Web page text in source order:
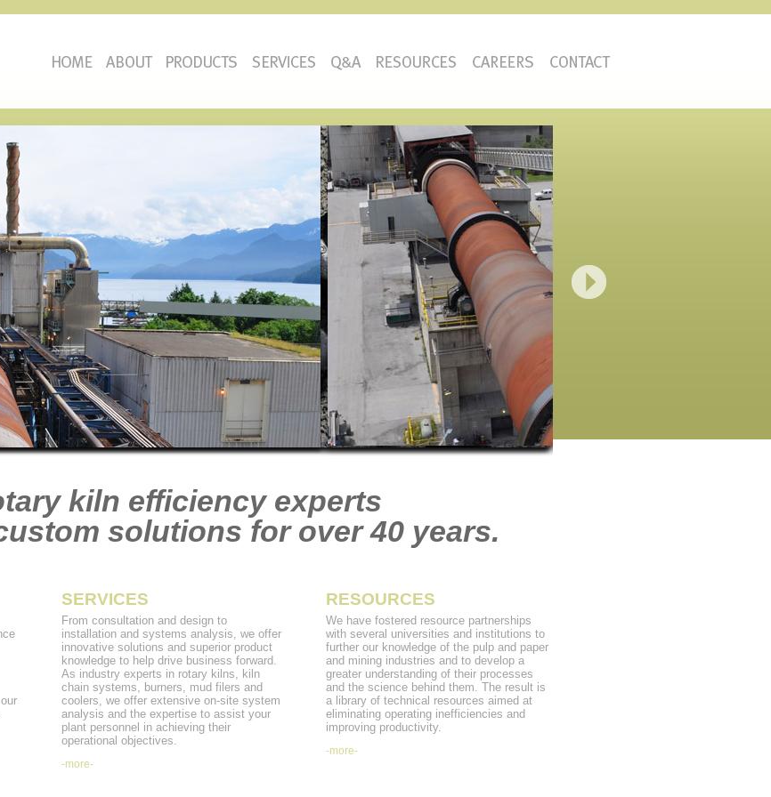
kiln efficiency experts
solutions for over 40 years.
SERVICES
From consultation and design to
installation and systems analysis, we offer
innovative solutions and superior product
knowledge to help drive business forward.
As industry experts in rotary kilns, kiln
chain systems, burners, mud filers and
coolers, we offer extensive on-site system
analysis and the expertise to assist your
plant personnel in achieving their
operational objectives.
-more-
RESOURCES
We have fostered resource partnerships
with several universities and institutions to
further our knowledge of the pulp and paper
and mining industries and to develop a
greater understanding of their processes
and the science behind them. The result is
a library of technical resources aimed at
eliminating operating inefficiencies and
improving productivity.
-more-